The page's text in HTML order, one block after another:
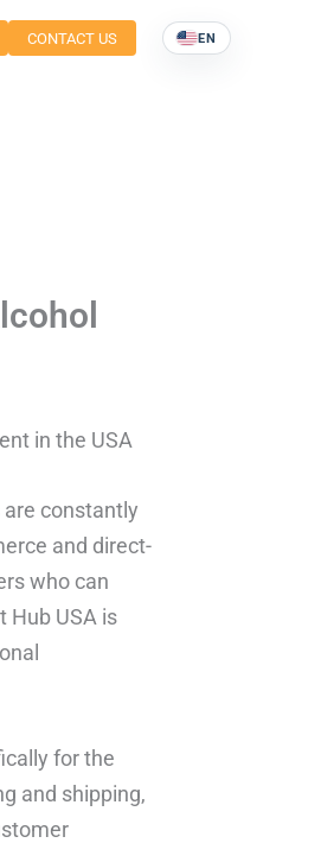
CONTACT US EN
in the USA
constantly
and direct-
who can
Hub USA is
for the
and shipping,